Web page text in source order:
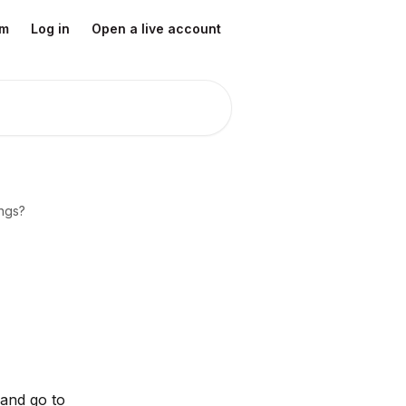
Log in Open a live account
go to